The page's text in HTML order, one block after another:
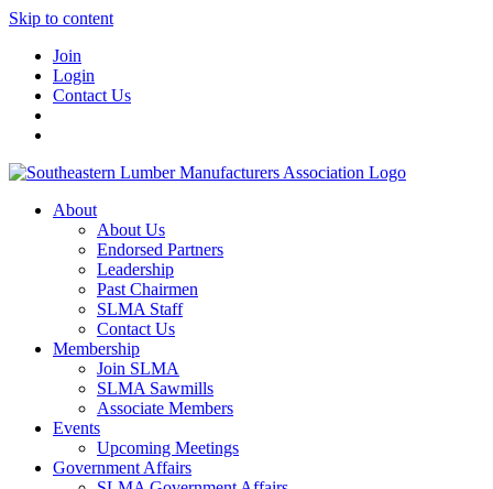
Skip to content
Join
Login
Contact Us
About
About Us
Endorsed Partners
Leadership
Past Chairmen
SLMA Staff
Contact Us
Membership
Join SLMA
SLMA Sawmills
Associate Members
Events
Upcoming Meetings
Government Affairs